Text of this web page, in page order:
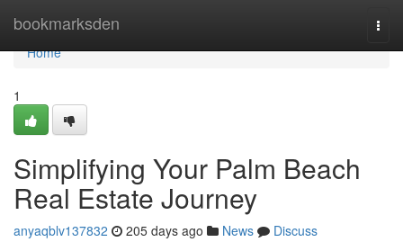
bookmarksden
Home
Home
1
Simplifying Your Palm Beach
Real Estate Journey
anyaqblv137832 205 days ago News
Discuss